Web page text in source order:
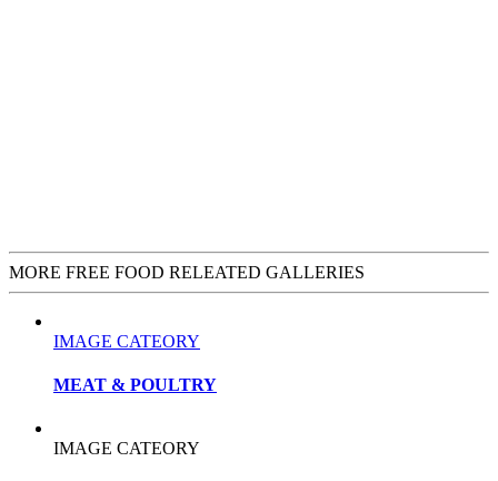
MORE FREE FOOD RELEATED GALLERIES
IMAGE CATEORY
MEAT & POULTRY
IMAGE CATEORY